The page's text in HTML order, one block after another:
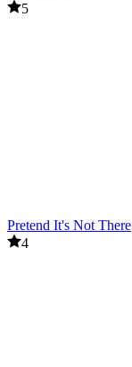
5
Pretend It's Not There
4